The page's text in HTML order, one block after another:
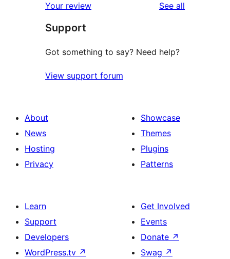
reviews
star
reviews
Your review See all
Support
Got something to say? Need help?
View support forum
About
News
Hosting
Privacy
Showcase
Themes
Plugins
Patterns
Learn
Support
Developers
WordPress.tv ↗
Get Involved
Events
Donate ↗
Swag ↗